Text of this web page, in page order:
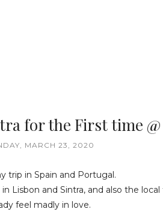
for the First time
MARCH 23, 2020
trip in Spain and Portugal.
Lisbon and Sintra, and also the
feel madly in love.